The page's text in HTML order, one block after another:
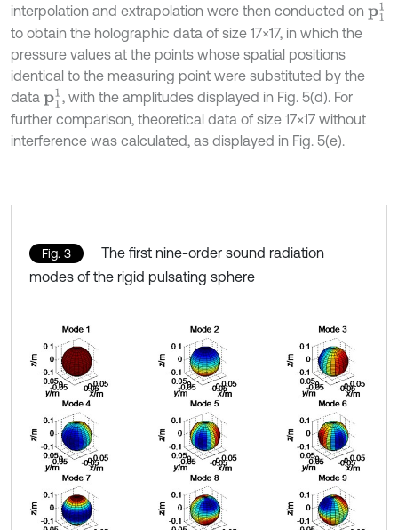
interpolation and extrapolation were then conducted on p11
to obtain the holographic data of size 17×17, in which the
pressure values at the points whose spatial positions
identical to the measuring point were substituted by the
data p11, with the amplitudes displayed in Fig. 5(d). For
further comparison, theoretical data of size 17×17 without
interference was calculated, as displayed in Fig. 5(e).
Fig. 3
The first nine-order sound radiation
modes of the rigid pulsating sphere